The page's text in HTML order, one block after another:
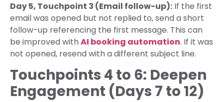
Day 5, Touchpoint 3 (Email follow-up): If the first
email was opened but not replied to, send a short
follow-up referencing the first message. This can
be improved withAI booking automation. If it was
not opened, resend with a different subject line.
Touchpoints 4 to 6: Deepen
Engagement (Days 7 to 12)